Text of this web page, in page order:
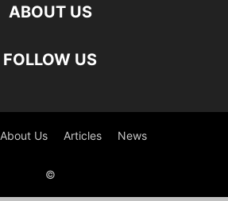
ABOUT US
FOLLOW US
About Us Articles News
©